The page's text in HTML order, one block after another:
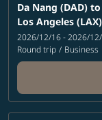
Da Nang (DAD) to
Los Angeles (LAX)
2026/12/16 - 2026/
Round trip / Business